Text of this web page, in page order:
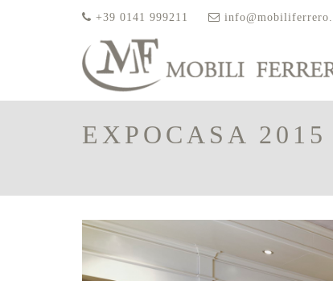
+39 0141 999211
EXPOCASA